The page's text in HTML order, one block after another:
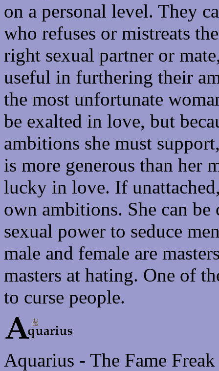
on a personal level. They
who refuses or mistreats
right sexual partner or
useful in furthering their
the most unfortunate
be exalted in love, but
ambitions she must
is more generous than her
lucky in love. If
own ambitions. She can
sexual power to seduce
male and female are
masters at hating. One of
to curse people.
Aquarius - The Fame Freak